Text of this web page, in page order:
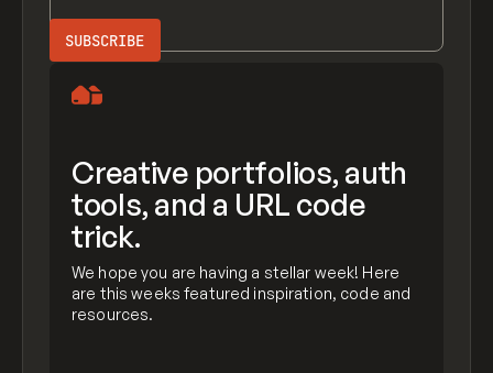
Creative portfolios, auth
tools, and a URL code
trick.
We hope you are having a stellar week! Here
are this weeks featured inspiration, code and
resources.